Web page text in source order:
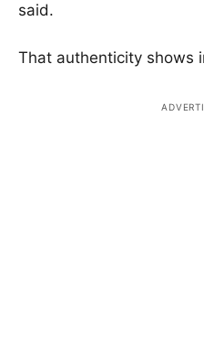
said.
That authenticity shows